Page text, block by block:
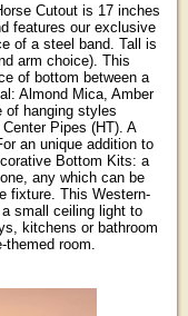
Cutout is 17 inches
features our exclusive
of a steel band. Tall is
arm choice). This
of bottom between a
Almond Mica, Amber
of hanging styles
Pipes (HT). A
an unique addition to
Bottom Kits: a
any which can be
fixture. This Western-
small ceiling light to
kitchens or bathroom
room.